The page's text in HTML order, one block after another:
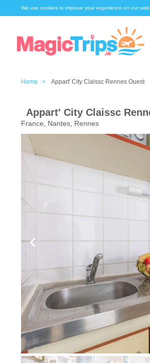
We use cookies to improve your experience on our
Home > Appart' City Claissc Rennes Ouest
Appart' City Claissc
France, Nantes, Rennes